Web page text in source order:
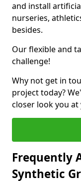
and install
nurseries,
besides.
Our flexible and
challenge!
Why not get in
project today?
closer look you
Frequently
Synthetic